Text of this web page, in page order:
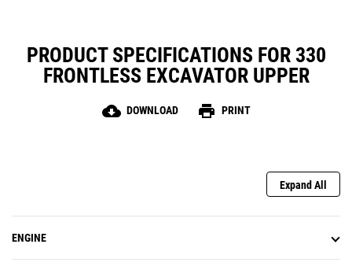
PRODUCT SPECIFICATIONS FOR 330
FRONTLESS EXCAVATOR UPPER
cloud_download DOWNLOAD print PRINT
Expand All
ENGINE